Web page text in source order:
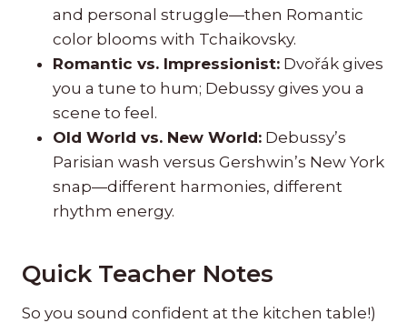
and personal struggle—then Romantic
color blooms with Tchaikovsky.
Romantic vs. Impressionist: Dvořák gives
you a tune to hum; Debussy gives you a
scene to feel.
Old World vs. New World: Debussy’s
Parisian wash versus Gershwin’s New York
snap—different harmonies, different
rhythm energy.
Quick Teacher Notes
So you sound confident at the kitchen table!)